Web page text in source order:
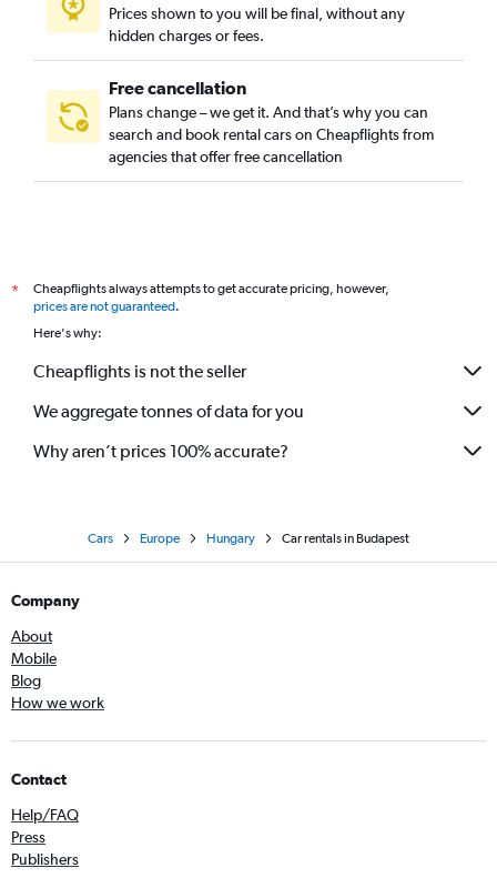
District XVIII - Pestszentlőrinc-Pestszentimre, Budapest car
rentals
District XXI - Csepel, Budapest car rentals
District XXII - Budafok-Tétény, Budapest car rentals
District XXIII - Soroksár, Budapest car rentals
Prices shown to you will be final, without any
hidden charges or fees.
Free cancellation
Plans change – we get it. And that’s why you can
search and book rental cars on Cheapflights from
agencies that offer free cancellation
*
Cheapflights always attempts to get accurate pricing, however,
prices are not guaranteed.
Here's why:
Cheapflights is not the seller
We aggregate tonnes of data for you
Why aren’t prices 100% accurate?
Cars Europe Hungary Car rentals in Budapest
Company
About
Mobile
Blog
How we work
Contact
Help/FAQ
Press
Publishers